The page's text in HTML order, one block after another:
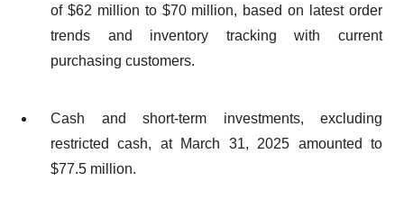
of $62 million to $70 million, based on latest order
trends and inventory tracking with current
purchasing customers.
Cash and short-term investments, excluding
restricted cash, at March 31, 2025 amounted to
$77.5 million.